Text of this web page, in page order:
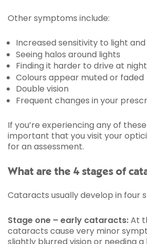
Other symptoms include:
Increased sensitivity to light
Seeing halos around lights
Finding it harder to drive at night
Colours appear muted or faded
Double vision
Frequent changes in your
If you’re experiencing any of
important that you visit your
for an assessment.
What are the 4 stages of
Cataracts usually develop in four
Stage one – early cataracts:At
cataracts cause very minor
slightly blurred vision or needing